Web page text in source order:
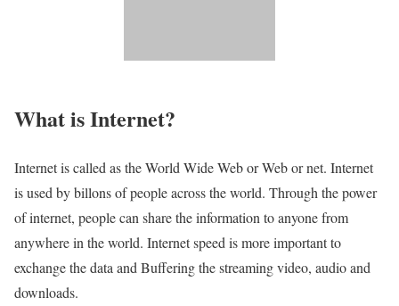
What is Internet?​
Internet is called as the World Wide Web or Web or net. Internet
is used by billons of people across the world. Through the power
of internet, people can share the information to anyone from
anywhere in the world. Internet speed is more important to
exchange the data and Buffering the streaming video, audio and
downloads.